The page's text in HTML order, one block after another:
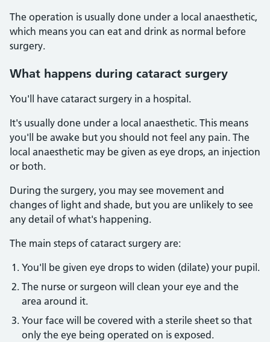
The operation is usually done under a local anaesthetic,
which means you can eat and drink as normal before
surgery.
What happens during cataract surgery
You'll have cataract surgery in a hospital.
It's usually done under a local anaesthetic. This means
you'll be awake but you should not feel any pain. The
local anaesthetic may be given as eye drops, an injection
or both.
During the surgery, you may see movement and
changes of light and shade, but you are unlikely to see
any detail of what's happening.
The main steps of cataract surgery are:
You'll be given eye drops to widen (dilate) your pupil.
The nurse or surgeon will clean your eye and the
area around it.
Your face will be covered with a sterile sheet so that
only the eye being operated on is exposed.